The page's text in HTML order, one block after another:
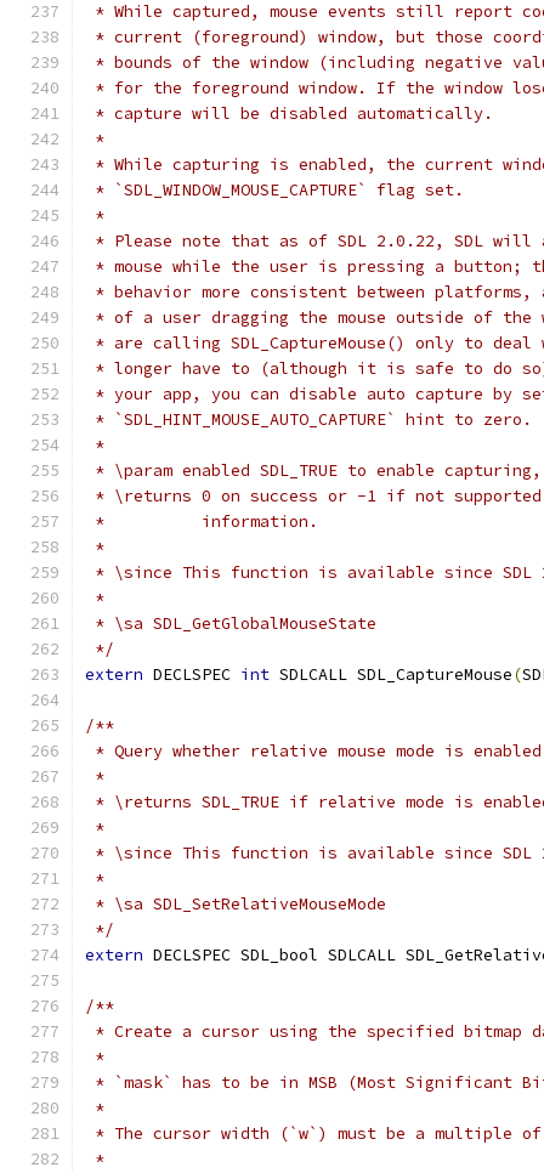
* While captured, mouse events still report
* current (foreground) window, but those
* bounds of the window (including negative
* for the foreground window. If the window
* capture will be disabled automatically.
*
* While capturing is enabled, the current
* `SDL_WINDOW_MOUSE_CAPTURE` flag set.
*
* Please note that as of SDL 2.0.22, SDL
* mouse while the user is pressing a button;
* behavior more consistent between platforms,
* of a user dragging the mouse outside of the
* are calling SDL_CaptureMouse() only to
* longer have to (although it is safe to do
* your app, you can disable auto capture by
* `SDL_HINT_MOUSE_AUTO_CAPTURE` hint to zero.
*
* \param enabled SDL_TRUE to enable
* \returns 0 on success or -1 if not
*          information.
*
* \since This function is available since SDL
*
* \sa SDL_GetGlobalMouseState
*/
extern DECLSPEC int SDLCALL SDL_CaptureMouse(
/**
* Query whether relative mouse mode is
*
* \returns SDL_TRUE if relative mode is
*
* \since This function is available since SDL
*
* \sa SDL_SetRelativeMouseMode
*/
extern DECLSPEC SDL_bool SDLCALL
/**
* Create a cursor using the specified bitmap
*
* `mask` has to be in MSB (Most Significant
*
* The cursor width (`w`) must be a multiple
*